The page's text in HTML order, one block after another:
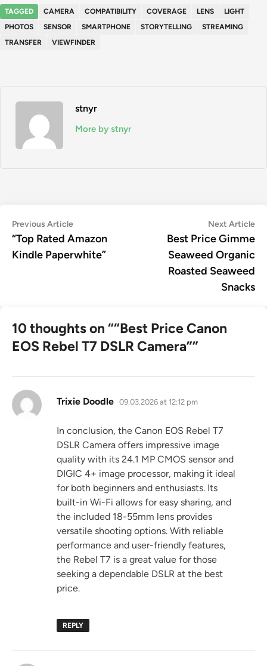
TAGGED CAMERA COMPATIBILITY COVERAGE LENS
LIGHT
PHOTOS
SENSOR SMARTPHONE STORYTELLING
STREAMING
TRANSFER
VIEWFINDER
stnyr
More by stnyr
Post
navigation
Previous ArticlePrevious
article:
“Top Rated Amazon
Kindle Paperwhite”
Next Article
Best Price Gimme
Seaweed Organic
Roasted Seaweed
Snacks
10 thoughts on ““Best Price Canon
EOS Rebel T7 DSLR Camera””
Trixie Doodle says:
09.03.2026 at 12:12 pm
In conclusion, the Canon EOS Rebel T7
DSLR Camera offers impressive image
quality with its 24.1 MP CMOS sensor and
DIGIC 4+ image processor, making it ideal
for both beginners and enthusiasts. Its
built-in Wi-Fi allows for easy sharing, and
the included 18-55mm lens provides
versatile shooting options. With reliable
performance and user-friendly features,
the Rebel T7 is a great value for those
seeking a dependable DSLR at the best
price.
REPLY